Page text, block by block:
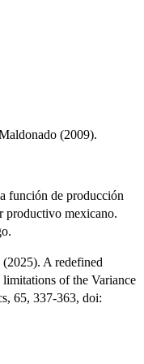
(2009).
función de producción
productivo mexicano.
A redefined
of the Variance
65, 337-363, doi: